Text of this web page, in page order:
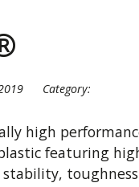
Category:
high
featuring